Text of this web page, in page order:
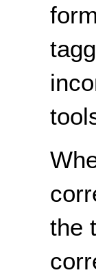
the